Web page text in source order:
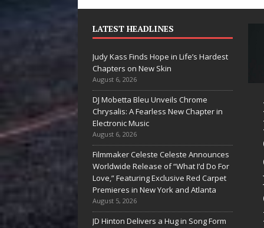
LATEST HEADLINES
Judy Kass Finds Hope in Life’s Hardest
Chapters on New Skin
August 6, 2026
DJ Mobetta Bleu Unveils Chrome
Chrysalis: A Fearless New Chapter in
Electronic Music
August 6, 2026
Filmmaker Celeste Celeste Announces
Worldwide Release of “What I’d Do For
Love,” Featuring Exclusive Red Carpet
Premieres in New York and Atlanta
August 5, 2026
JD Hinton Delivers a Hug in Song Form
Shines”
Arctic
Embrace
Beauty of
Chances
they gently nudge you
something you may
Judy Kass Finds
Hope in Life’s
Hardest
Chapters on
New Skin
Judy Kass has never been
interested in writing songs that
simply sound pretty. She